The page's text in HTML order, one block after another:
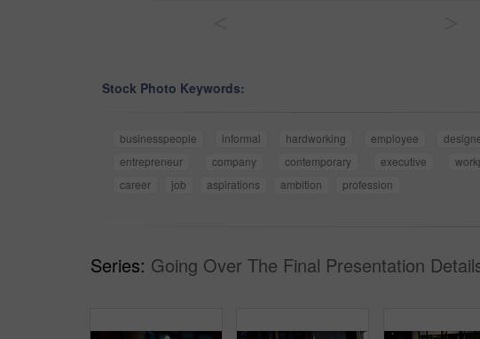
Stock Photo Keywords:
businesspeople informal hardworking employee
entrepreneur
company contemporary executive
career
job aspirations ambition profession
Series: Going Over The Final Presentation